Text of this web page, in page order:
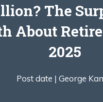
The
About
2025
Post date | George